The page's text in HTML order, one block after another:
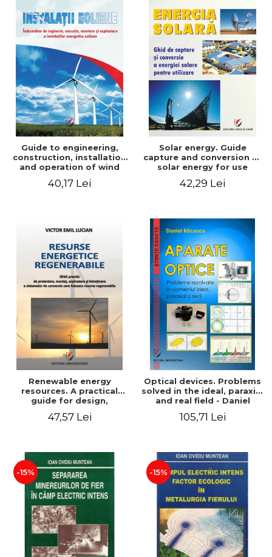
Guide to engineering,
construction, installation
and operation of wind
40,17 Lei
Solar energy. Guide
capture and conversion of
solar energy for use
42,29 Lei
Renewable energy
resources. A practical
guide for design,
maintenance of systems
47,57 Lei
Optical devices. Problems
solved in the ideal, paraxial
and real field - Daniel
105,71 Lei
-15% -15%